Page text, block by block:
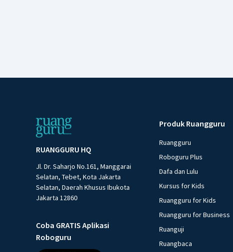
RUANGGURU HQ
Jl. Dr. Saharjo No.161, Manggarai
Selatan, Tebet, Kota Jakarta
Selatan, Daerah Khusus Ibukota
Jakarta 12860
Coba GRATIS Aplikasi
Roboguru
Produk Ruangguru
Ruangguru
Roboguru Plus
Dafa dan Lulu
Kursus for Kids
Ruangguru for Kids
Ruangguru for Business
Ruanguji
Ruangbaca